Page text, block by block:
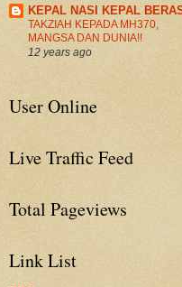
KEPAL NASI KEPAL
TAKZIAH KEPADA MH370,
MANGSA DAN DUNIA!!
12 years ago
User Online
Live Traffic Feed
Total Pageviews
Link List